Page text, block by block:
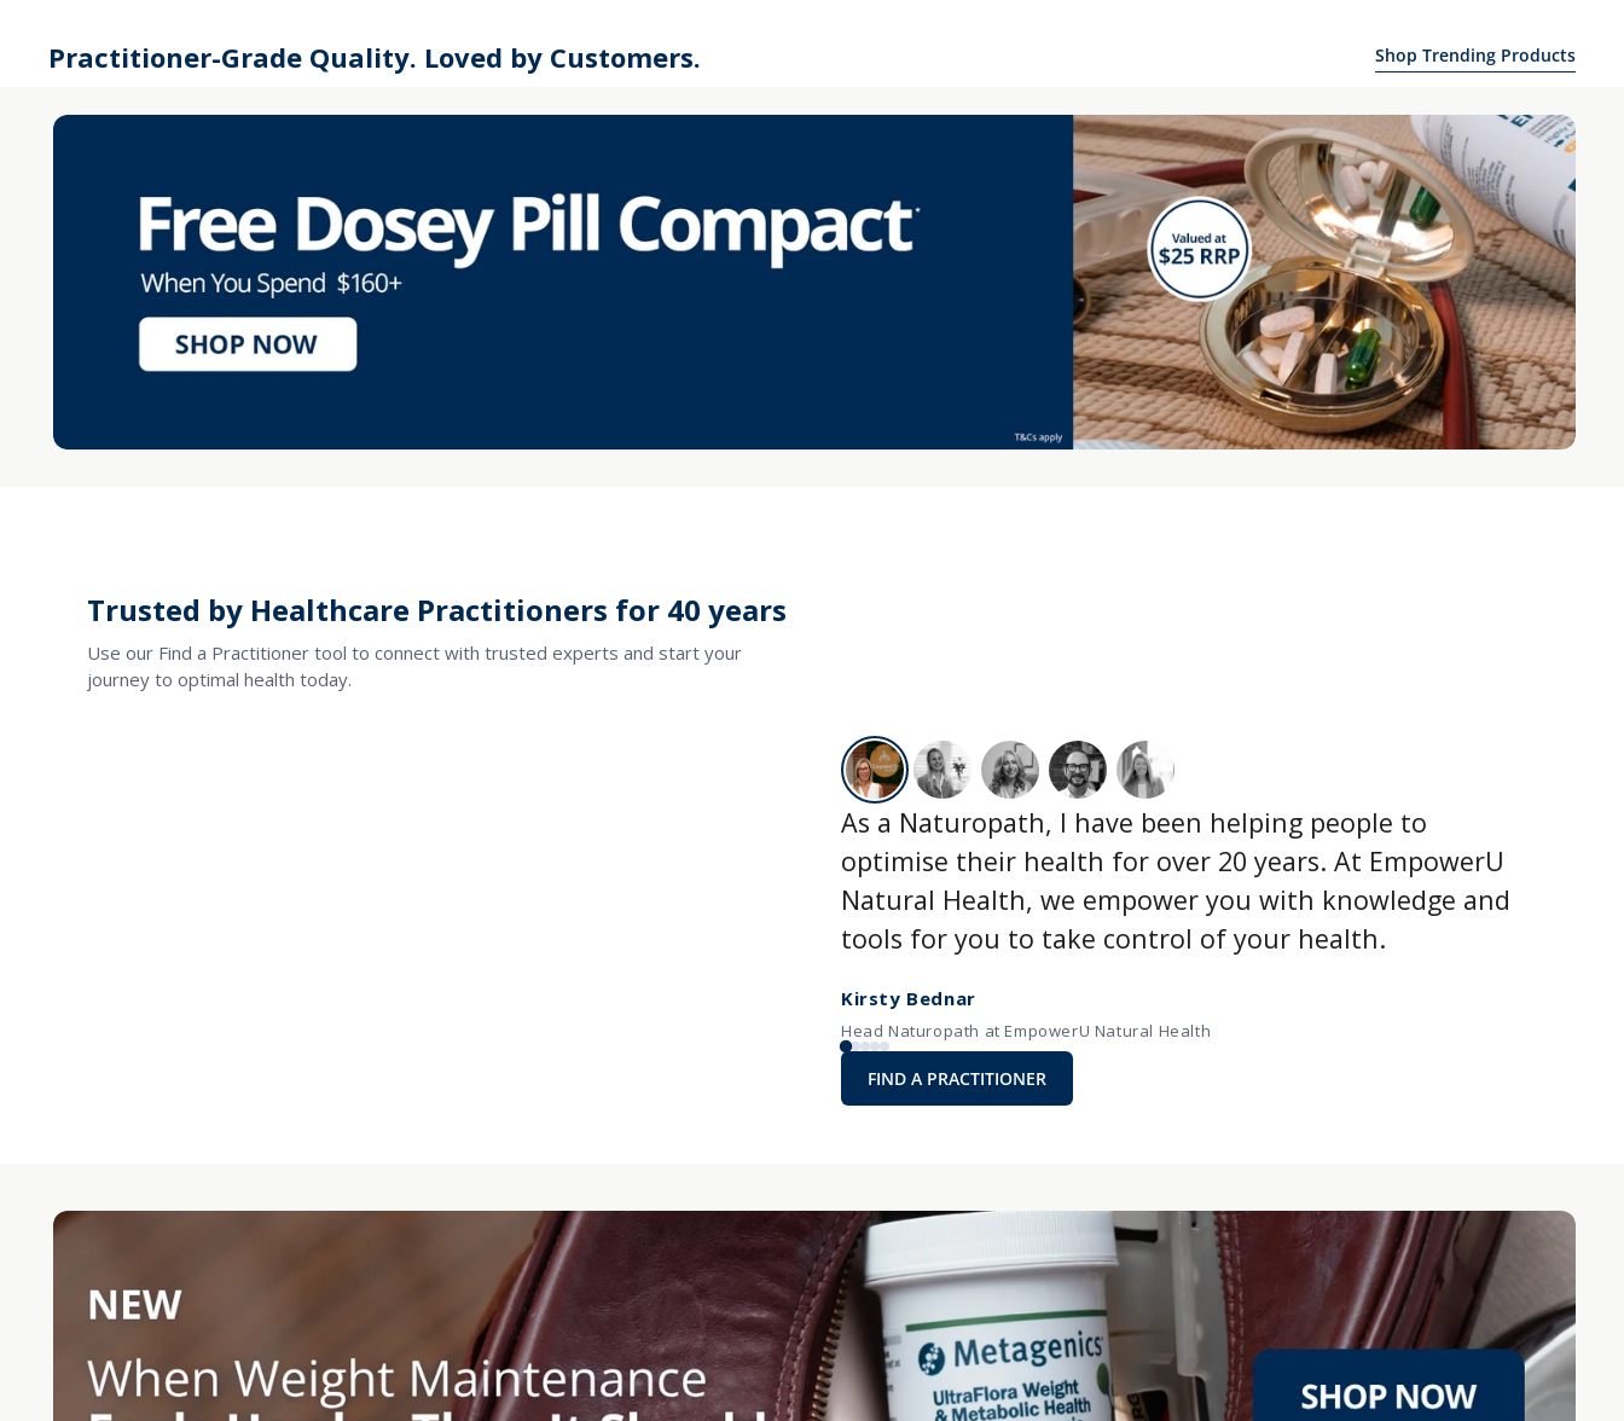
Practitioner-Grade Quality. Loved by Customers. Shop Trending Products
Trusted by Healthcare Practitioners for 40 years
Use our Find a Practitioner tool to connect with trusted experts and start your
journey to optimal health today.
As a Naturopath, I have been helping people to
optimise their health for over 20 years. At EmpowerU
Natural Health, we empower you with knowledge and
tools for you to take control of your health.
Kirsty Bednar
Head Naturopath at EmpowerU Natural Health
FIND A PRACTITIONER